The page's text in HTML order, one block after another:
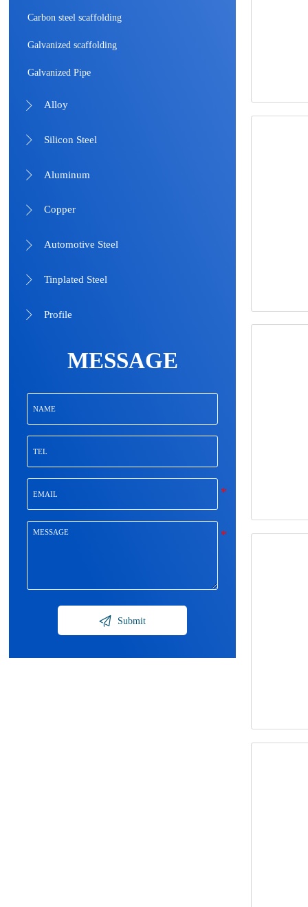
Carbon steel scaffolding
Galvanized scaffolding
Galvanized Pipe
 Alloy
 Silicon Steel
 Aluminum
 Copper
 Automotive Steel
 Tinplated Steel
 Profile
MESSAGE
 Submit